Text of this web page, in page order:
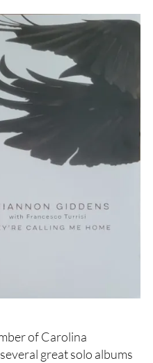
of Carolina
great solo albums